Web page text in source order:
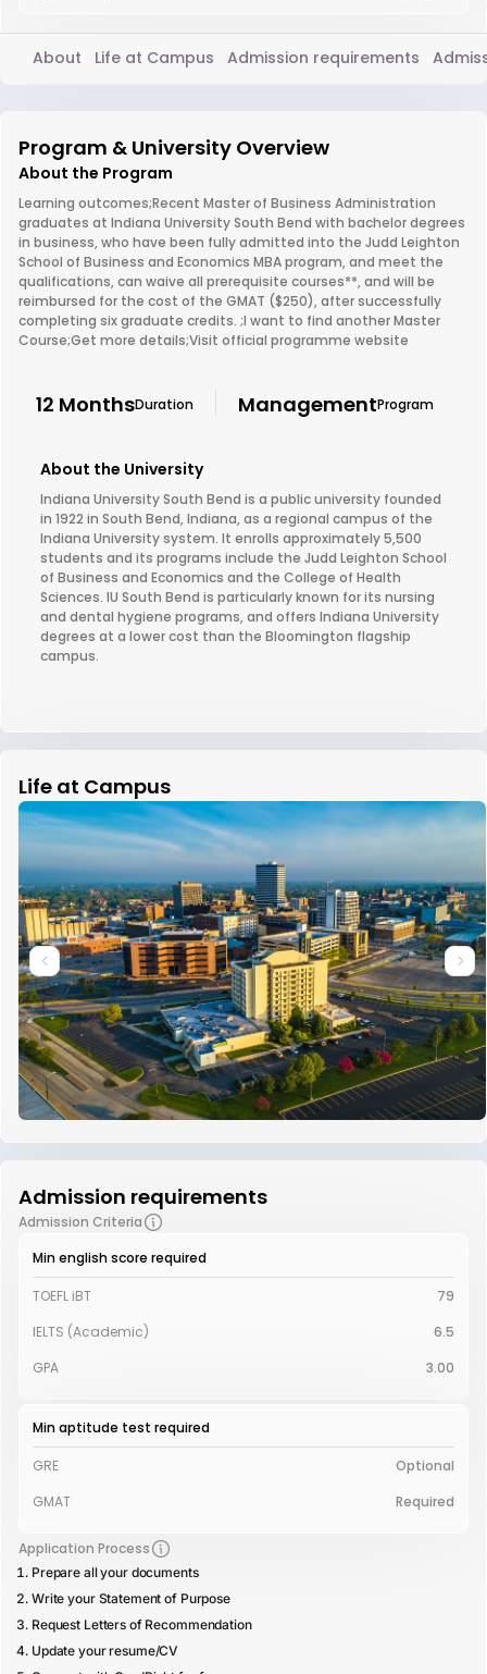
About Life at Campus Admission requirements
Program & University Overview
About the Program
Learning outcomes;Recent Master of Business Administration
graduates at Indiana University South Bend with bachelor degrees
in business, who have been fully admitted into the Judd Leighton
School of Business and Economics MBA program, and meet the
qualifications, can waive all prerequisite courses**, and will be
reimbursed for the cost of the GMAT ($250), after successfully
completing six graduate credits. ;I want to find another Master
Course;Get more details;Visit official programme website
12 MonthsDuration ManagementProgram
About the University
Indiana University South Bend is a public university founded
in 1922 in South Bend, Indiana, as a regional campus of the
Indiana University system. It enrolls approximately 5,500
students and its programs include the Judd Leighton School
of Business and Economics and the College of Health
Sciences. IU South Bend is particularly known for its nursing
and dental hygiene programs, and offers Indiana University
degrees at a lower cost than the Bloomington flagship
campus.
Life at Campus
Admission requirements
Admission Criteria
Min english score required
TOEFL iBT
79
IELTS (Academic)
6.5
GPA
3.00
Min aptitude test required
GRE
Optional
GMAT
Required
Application Process
Prepare all your documents
Write your Statement of Purpose
Request Letters of Recommendation
Update your resume/CV